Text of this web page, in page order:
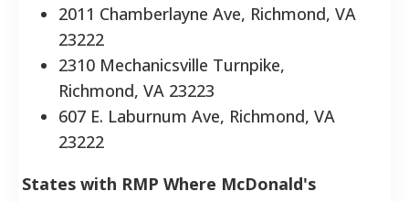
2011 Chamberlayne Ave, Richmond, VA
23222
2310 Mechanicsville Turnpike,
Richmond, VA 23223
607 E. Laburnum Ave, Richmond, VA
23222
States with RMP Where McDonald's